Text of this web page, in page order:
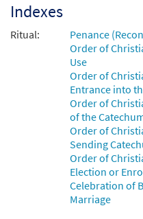
You Have Called Us
Package - Downloadable]
from Breaking Bread/
92260
Add to cart
You Have Called Us
11353 SHIP
Call to order
Indexes
Ritual:
Penance
Order of
Use
Order of
Entrance into
Order of
of the
Order of
Sending
Order of
Election or
Celebration of
Marriage